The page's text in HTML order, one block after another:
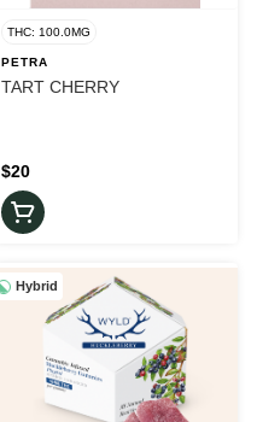
THC: 100.0MG
PETRA
TART CHERRY
$20
Hybrid